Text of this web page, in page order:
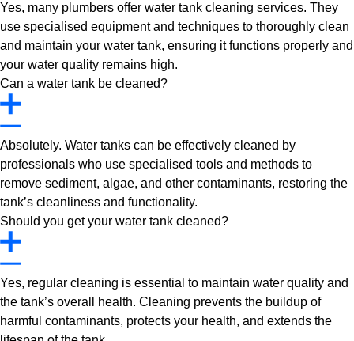
Yes, many plumbers offer water tank cleaning services. They
use specialised equipment and techniques to thoroughly clean
and maintain your water tank, ensuring it functions properly and
your water quality remains high.
Can a water tank be cleaned?
Absolutely. Water tanks can be effectively cleaned by
professionals who use specialised tools and methods to
remove sediment, algae, and other contaminants, restoring the
tank’s cleanliness and functionality.
Should you get your water tank cleaned?
Yes, regular cleaning is essential to maintain water quality and
the tank’s overall health. Cleaning prevents the buildup of
harmful contaminants, protects your health, and extends the